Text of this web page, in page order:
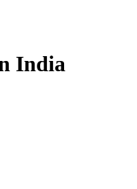
India